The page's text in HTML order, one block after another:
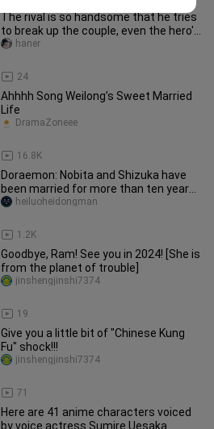
The rival is so handsome that he tries
to break up the couple, even the hero's
mother is not spared.
24
haner
Ahhhh Song Weilong’s Sweet Married
Life
16.8K
DramaZoneee
Doraemon: Nobita and Shizuka have
been married for more than ten years
and have a ruthless boy
1.2K
heiluoheidongman
Goodbye, Ram! See you in 2024! [She is
from the planet of trouble]
19
jinshengjinshi7374
Give you a little bit of "Chinese Kung
Fu" shock!!!
71
jinshengjinshi7374
Here are 41 anime characters voiced
by voice actress Sumire Uesaka